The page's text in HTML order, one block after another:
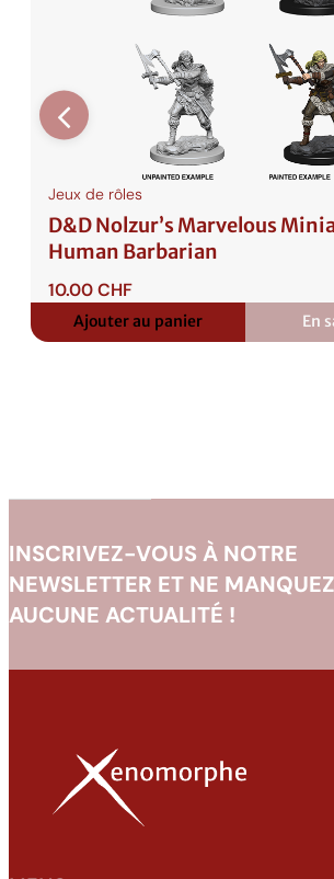
Jeux de rôles
D&D Nolzur’s Marvelous
Human Barbarian
10.00CHF
Ajouter au panier En
INSCRIVEZ-VOUS À NOTRE
NEWSLETTER ET NE MANQUEZ
AUCUNE ACTUALITÉ !